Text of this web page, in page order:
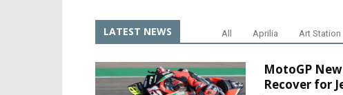
LATEST NEWS All Aprilia Art Station
MotoGP
Recover for